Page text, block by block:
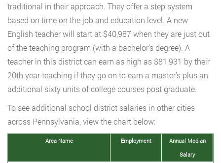
traditional in their approach. They offer a step system
based on time on the job and education level. A new
English teacher will start at $40,987 when they are just out
of the teaching program (with a bachelor’s degree). A
teacher in this district can earn as high as $81,931 by their
20th year teaching if they go on to earn a master’s plus an
additional sixty units of college courses post graduate.
To see additional school district salaries in other cities
across Pennsylvania, view the chart below:
Area Name Employment
Annual Median
Salary